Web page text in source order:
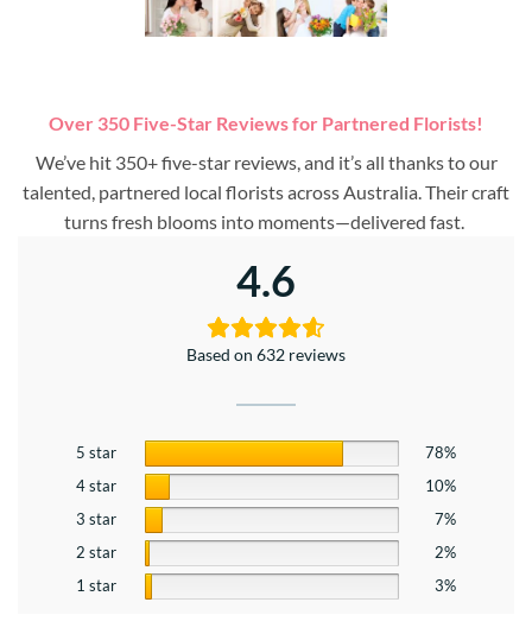
Over 350 Five-Star Reviews for Partnered Florists!
We’ve hit 350+ five-star reviews, and it’s all thanks to our
talented, partnered local florists across Australia. Their craft
turns fresh blooms into moments—delivered fast.
4.6
Based on 632 reviews
5 star
78%
4 star
10%
3 star
7%
2 star
2%
1 star
3%